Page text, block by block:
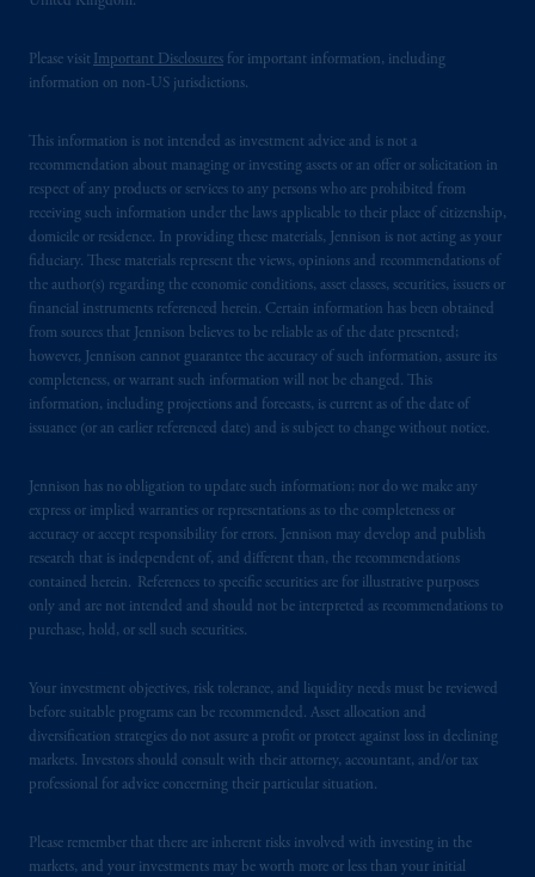
Please visit Important Disclosures for important information, including
information on non-US jurisdictions.
This information is not intended as investment advice and is not a
recommendation about managing or investing assets or an offer or solicitation in
respect of any products or services to any persons who are prohibited from
receiving such information under the laws applicable to their place of citizenship,
domicile or residence. In providing these materials, Jennison is not acting as your
fiduciary. These materials represent the views, opinions and recommendations of
the author(s) regarding the economic conditions, asset classes, securities, issuers or
financial instruments referenced herein. Certain information has been obtained
from sources that Jennison believes to be reliable as of the date presented;
however, Jennison cannot guarantee the accuracy of such information, assure its
completeness, or warrant such information will not be changed. This
information, including projections and forecasts, is current as of the date of
issuance (or an earlier referenced date) and is subject to change without notice.
Jennison has no obligation to update such information; nor do we make any
express or implied warranties or representations as to the completeness or
accuracy or accept responsibility for errors. Jennison may develop and publish
research that is independent of, and different than, the recommendations
contained herein. References to specific securities are for illustrative purposes
only and are not intended and should not be interpreted as recommendations to
purchase, hold, or sell such securities.
Your investment objectives, risk tolerance, and liquidity needs must be reviewed
before suitable programs can be recommended. Asset allocation and
diversification strategies do not assure a profit or protect against loss in declining
markets. Investors should consult with their attorney, accountant, and/or tax
professional for advice concerning their particular situation.
Please remember that there are inherent risks involved with investing in the
markets, and your investments may be worth more or less than your initial
residence. PGIM, Inc. is the principal asset
Inc. (“PFI”) and is a registered investment
PGIM, Inc. and its global subsidiaries. PFI of
the United States is not affiliated in any
manner with Prudential plc, a company
incorporated in the United Kingdom. PGIM,
the PGIM logo and Rock design are service
marks of PFI and its related entities,
registered in many jurisdictions worldwide.
The information on this website is not
intended as investment advice and is not a
recommendation about managing or
PGIM, Inc. and its affiliates are not acting as
your fiduciary.
© 2026 Prudential Financial, Inc. and its
related entities.